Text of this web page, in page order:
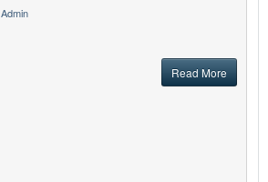
Admin
Read More